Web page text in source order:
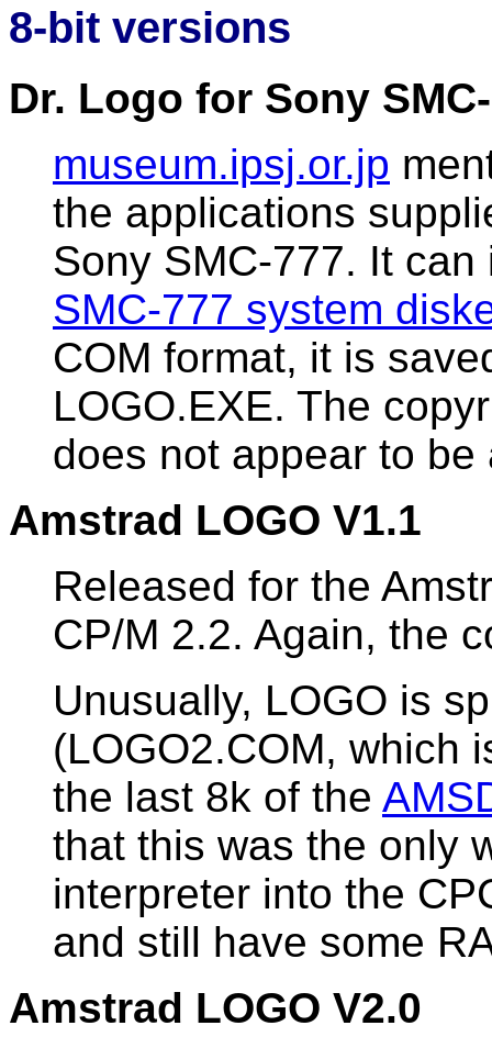
8-bit versions
Dr. Logo for Sony
museum.ipsj.or.jp
the applications
Sony SMC-777. It
SMC-777 system
COM format, it is
LOGO.EXE. The
does not appear to
Amstrad LOGO V1.1
Released for the
CP/M 2.2. Again, the
Unusually, LOGO is
(LOGO2.COM, which
the last 8k of the
that this was the only
interpreter into the
and still have some
Amstrad LOGO V2.0